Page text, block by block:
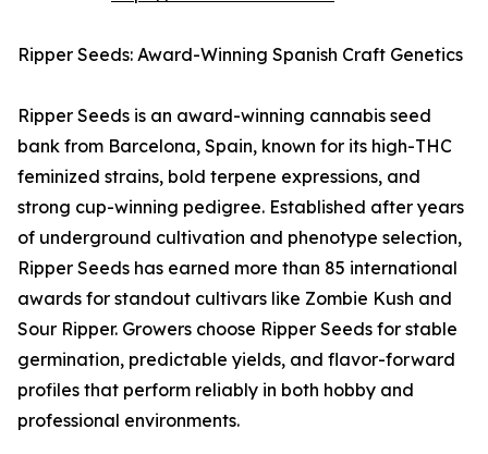
Ripper Seeds: Award-Winning Spanish Craft Genetics
Ripper Seeds is an award-winning cannabis seed
bank from Barcelona, Spain, known for its high-THC
feminized strains, bold terpene expressions, and
strong cup-winning pedigree. Established after years
of underground cultivation and phenotype selection,
Ripper Seeds has earned more than 85 international
awards for standout cultivars like Zombie Kush and
Sour Ripper. Growers choose Ripper Seeds for stable
germination, predictable yields, and flavor-forward
profiles that perform reliably in both hobby and
professional environments.